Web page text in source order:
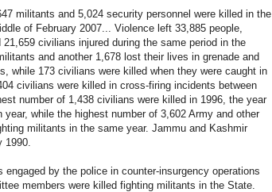
militants and 5,024 security personnel were killed in the
of February 2007... Violence left 33,885 people,
civilians injured during the same period in the
and another 1,678 lost their lives in grenade and
while 173 civilians were killed when they were caught in
civilians were killed in cross-firing incidents between
number of 1,438 civilians were killed in 1996, the year
while the highest number of 3,602 Army and other
militants in the same year. Jammu and Kashmir
1990.
by the police in counter-insurgency operations
members were killed fighting militants in the State.